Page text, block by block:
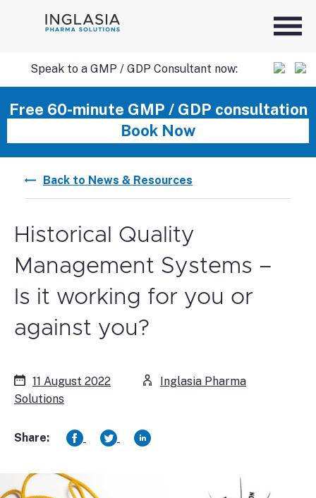
Speak to a GMP / GDP Consultant now:
Free 60-minute GMP / GDP consultation
Book Now
Back to News & Resources
Historical Quality
Management Systems –
Is it working for you or
against you?
11 August 2022
Inglasia Pharma
Solutions
Share: